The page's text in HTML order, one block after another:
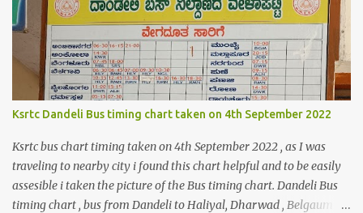
$shippingDetailsData =$orderDetailsArray-
>getShippingAddress(); $customerStreet = $shippingDetailsData-
>getStreet(); #get customer shipping street #get order details
shipping address line 1 print_r($customerStreet[0]); #get order
details shipping address line 2 print_r($customerStreet[1]);
Explanation for the above code is given below , first we are loading
the order object . For the order obje...
Ksrtc Dandeli Bus timing chart taken on 4th September 2022
Ksrtc bus chart timing taken on 4th September 2022 , as I was
traveling to nearby city i found this chart helpful and to be easily
assesible i taken the picture of the Bus timing chart. Dandeli Bus
timing chart , bus from Dandeli to Haliyal, Dharwad , Belgaum